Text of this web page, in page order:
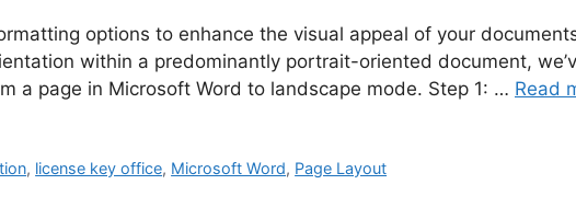
options to enhance the visual appeal of your
within a predominantly portrait-oriented document,
a page in Microsoft Word to landscape mode. Step 1: … Read
, license key office, Microsoft Word, Page Layout